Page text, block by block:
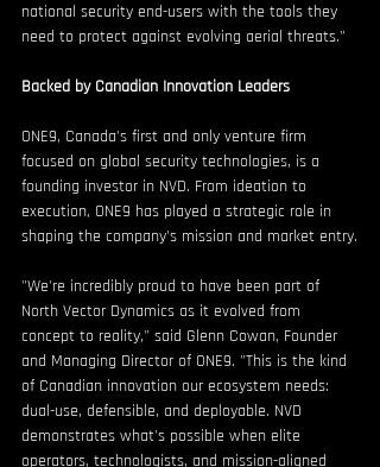
national security end-users with the tools they
need to protect against evolving aerial threats."
Backed by Canadian Innovation Leaders
ONE9, Canada's first and only venture firm
focused on global security technologies, is a
founding investor in NVD. From ideation to
execution, ONE9 has played a strategic role in
shaping the company's mission and market entry.
"We're incredibly proud to have been part of
North Vector Dynamics as it evolved from
concept to reality," said Glenn Cowan, Founder
and Managing Director of ONE9. "This is the kind
of Canadian innovation our ecosystem needs:
dual-use, defensible, and deployable. NVD
demonstrates what's possible when elite
operators, technologists, and mission-aligned